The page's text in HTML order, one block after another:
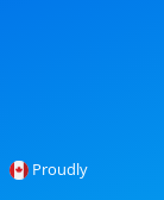
Proudly